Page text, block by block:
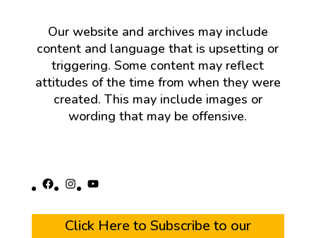
Our website and archives may include
content and language that is upsetting or
triggering. Some content may reflect
attitudes of the time from when they were
created. This may include images or
wording that may be offensive.
Facebook
Instagram
YouTube
Click Here to Subscribe to our